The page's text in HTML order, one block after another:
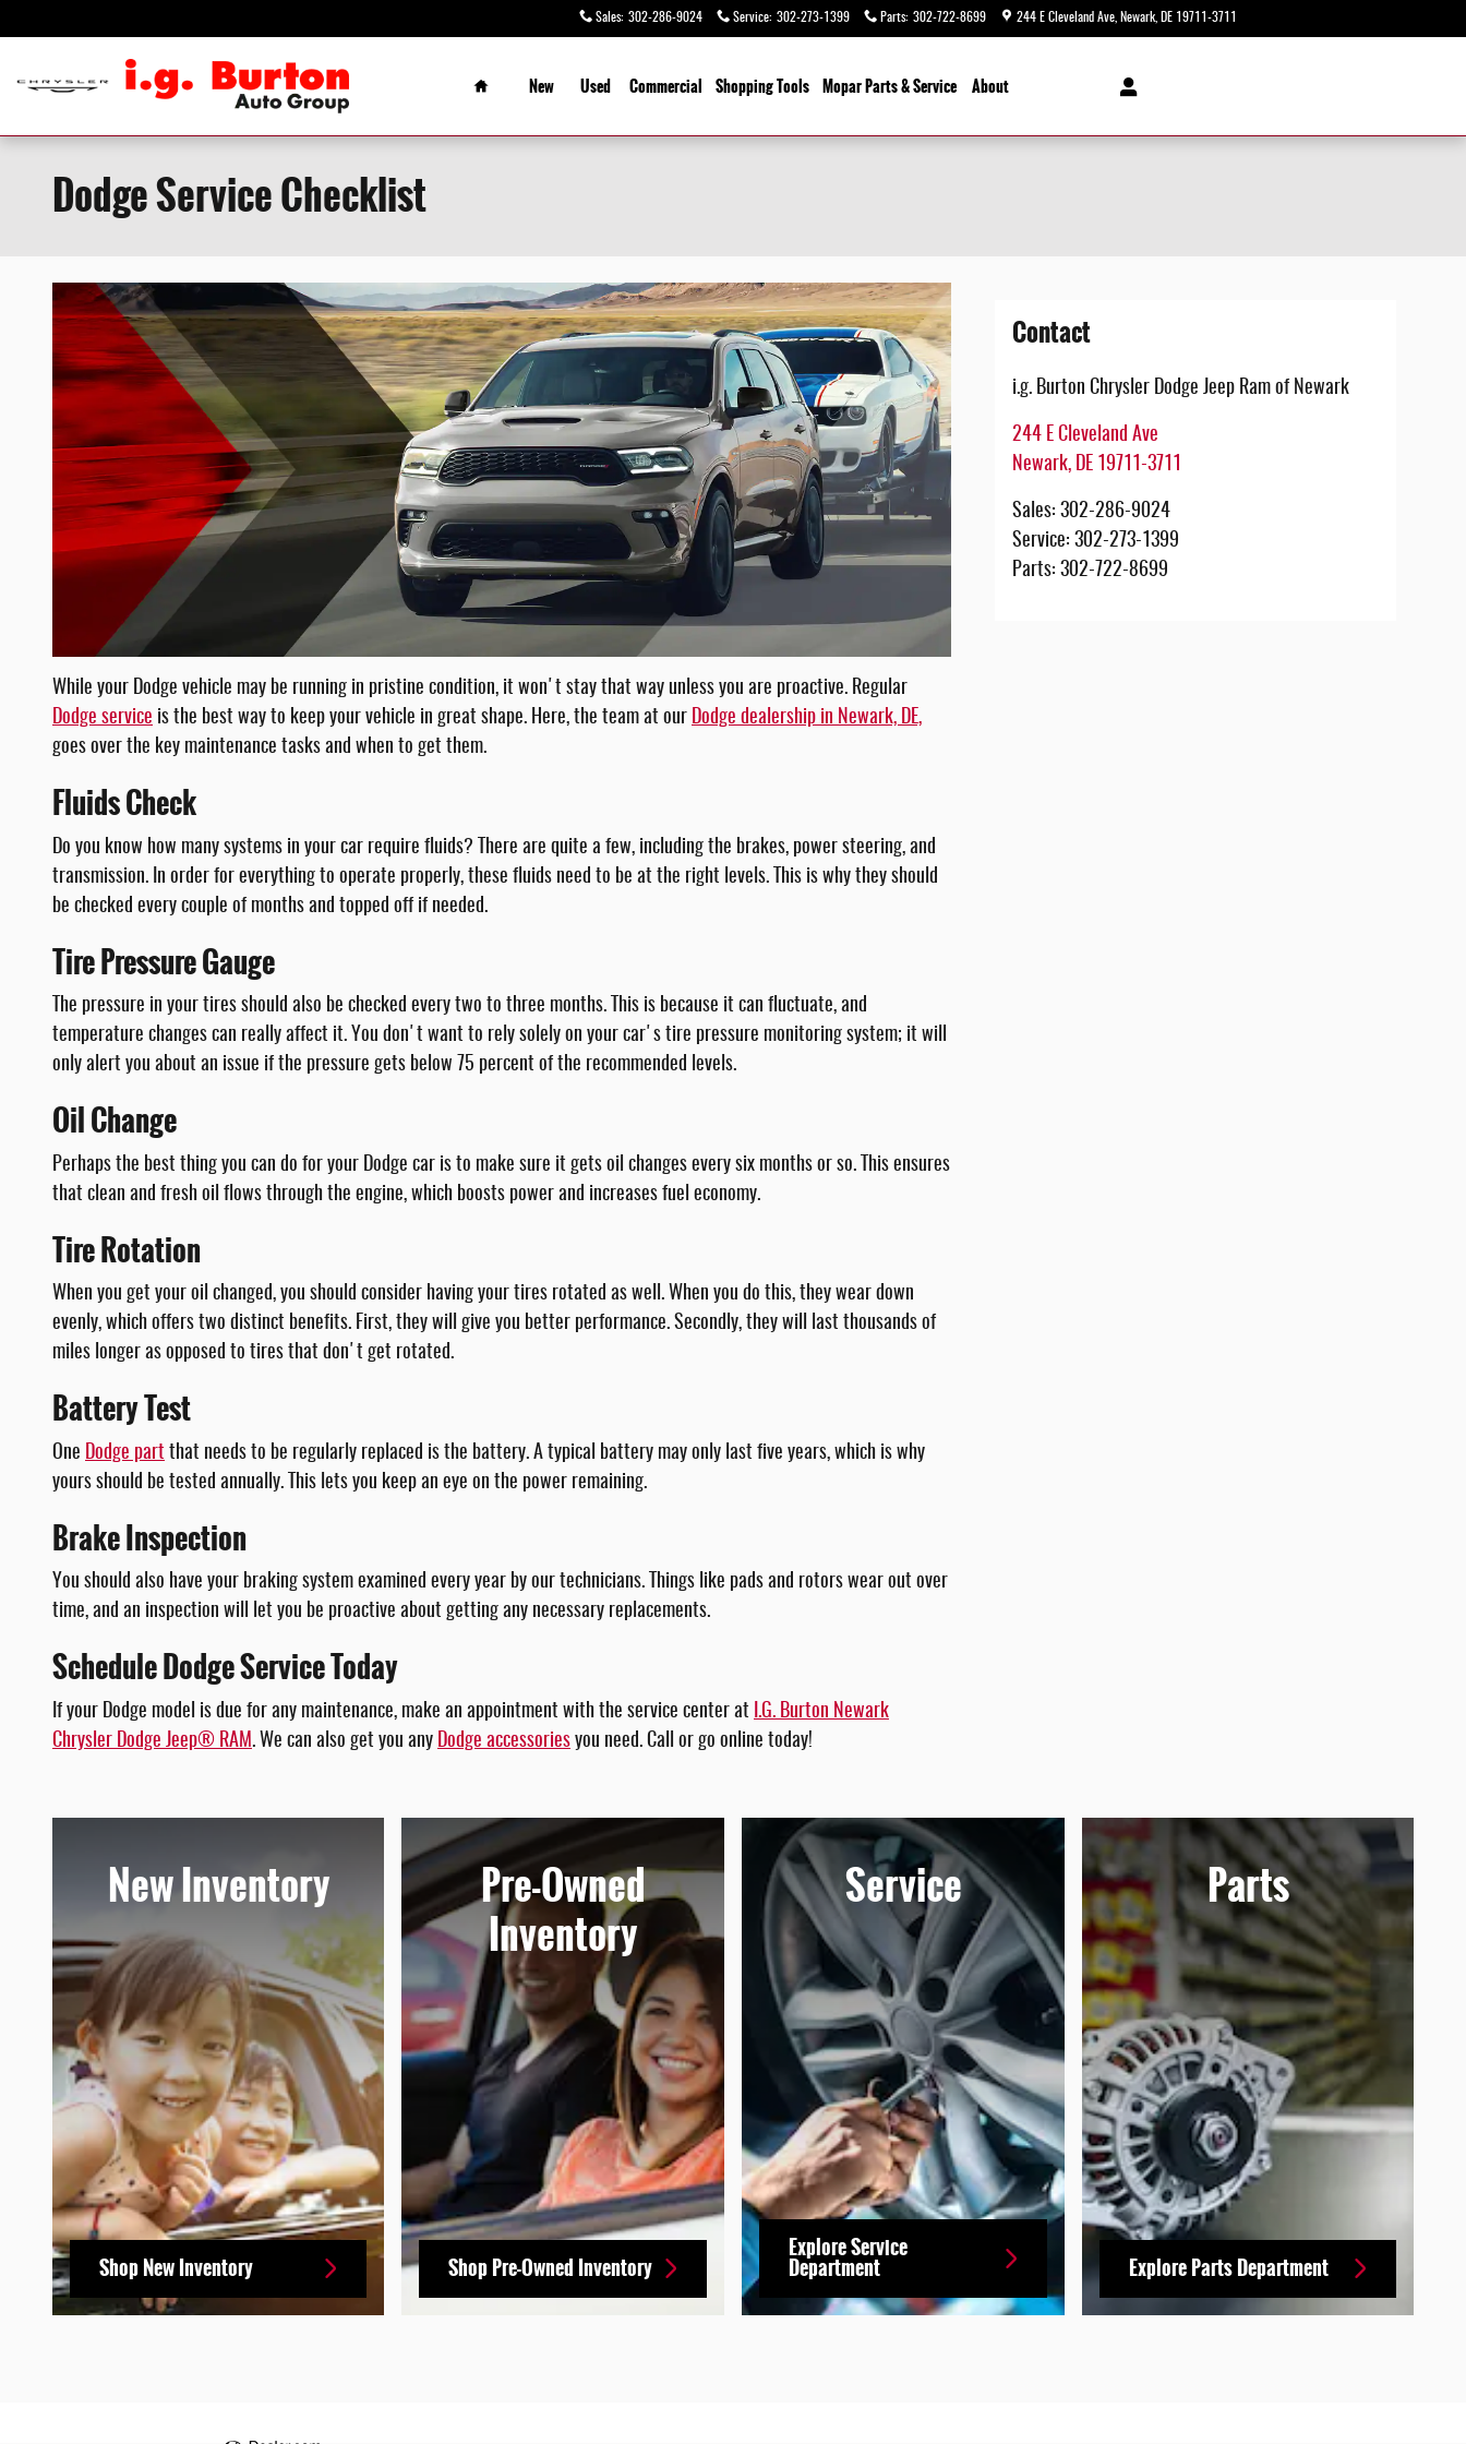
Sales: 302-286-9024 Service: 302-273-1399 Parts: 302-722-8699 244 E Cleveland Ave Newark DE 19711-3711
Home
New
Used Commercial ShoppingTools Mopar Parts & Service About
Dodge Service Checklist
While your Dodge vehicle may be running in pristine condition, it won't stay that way unless you are proactive. Regular
Dodge service is the best way to keep your vehicle in great shape. Here, the team at our Dodge dealership in Newark, DE,
goes over the key maintenance tasks and when to get them.
Fluids Check
Do you know how many systems in your car require fluids? There are quite a few, including the brakes, power steering, and
transmission. In order for everything to operate properly, these fluids need to be at the right levels. This is why they should
be checked every couple of months and topped off if needed.
Tire Pressure Gauge
The pressure in your tires should also be checked every two to three months. This is because it can fluctuate, and
temperature changes can really affect it. You don't want to rely solely on your car's tire pressure monitoring system; it will
only alert you about an issue if the pressure gets below 75 percent of the recommended levels.
Oil Change
Perhaps the best thing you can do for your Dodge car is to make sure it gets oil changes every six months or so. This ensures
that clean and fresh oil flows through the engine, which boosts power and increases fuel economy.
Tire Rotation
When you get your oil changed, you should consider having your tires rotated as well. When you do this, they wear down
evenly, which offers two distinct benefits. First, they will give you better performance. Secondly, they will last thousands of
miles longer as opposed to tires that don't get rotated.
Battery Test
One Dodge part that needs to be regularly replaced is the battery. A typical battery may only last five years, which is why
yours should be tested annually. This lets you keep an eye on the power remaining.
Brake Inspection
You should also have your braking system examined every year by our technicians. Things like pads and rotors wear out over
time, and an inspection will let you be proactive about getting any necessary replacements.
Schedule Dodge Service Today
If your Dodge model is due for any maintenance, make an appointment with the service center at I.G. Burton Newark
Chrysler Dodge Jeep® RAM. We can also get you any Dodge accessories you need. Call or go online today!
Contact
i.g. Burton Chrysler Dodge Jeep Ram of Newark
244 E Cleveland Ave
Newark, DE 19711-3711
Sales: 302-286-9024
Service: 302-273-1399
Parts: 302-722-8699
New Inventory
Shop New Inventory
Pre-Owned
Inventory
Shop Pre-Owned Inventory
Service
Explore Service
Department
Parts
Explore Parts Department